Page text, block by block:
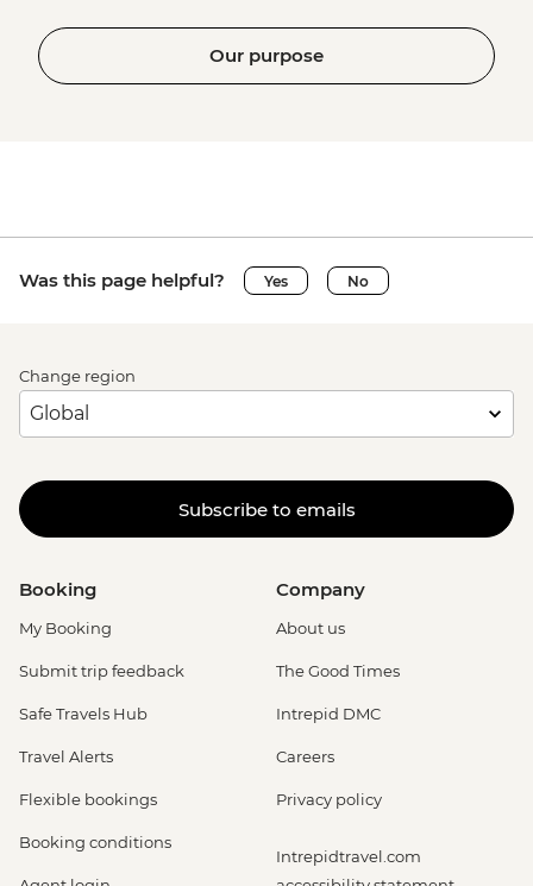
Our purpose
Was this page helpful? Yes No
Change region
Subscribe to emails
Booking
My Booking
Submit trip feedback
Safe Travels Hub
Travel Alerts
Flexible bookings
Booking conditions
Company
About us
The Good Times
Intrepid DMC
Careers
Privacy policy
Intrepidtravel.com